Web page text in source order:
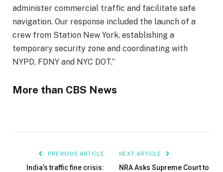
administer commercial traffic and facilitate safe
navigation. Our response included the launch of a
crew from Station New York, establishing a
temporary security zone and coordinating with
NYPD, FDNY and NYC DOT.”
More than CBS News
PREVIOUS ARTICLE
India’s traffic fine crisis:
NEXT ARTICLE
NRA Asks Supreme Court to